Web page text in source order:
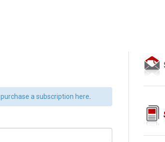
purchase a subscription here